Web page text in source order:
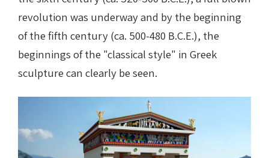
revolution was underway and by the beginning
of the fifth century (ca. 500-480 B.C.E.), the
beginnings of the "classical style" in Greek
sculpture can clearly be seen.